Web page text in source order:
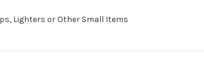
Lighters or Other Small Items